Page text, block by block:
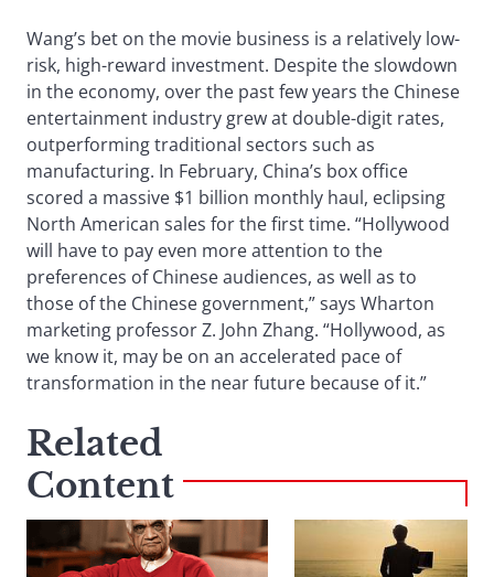
Wang’s bet on the movie business is a relatively low-
risk, high-reward investment. Despite the slowdown
in the economy, over the past few years the Chinese
entertainment industry grew at double-digit rates,
outperforming traditional sectors such as
manufacturing. In February, China’s box office
scored a massive $1 billion monthly haul, eclipsing
North American sales for the first time. “Hollywood
will have to pay even more attention to the
preferences of Chinese audiences, as well as to
those of the Chinese government,” says Wharton
marketing professor Z. John Zhang. “Hollywood, as
we know it, may be on an accelerated pace of
transformation in the near future because of it.”
Related
Content